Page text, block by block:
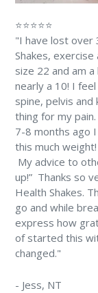
⭐⭐⭐⭐⭐
"I have lost over
Shakes,
size 22 and am
nearly a 10! ⁠I
spine, pelvis
thing for my pain. ⁠
7-8 months ago
this much
My advice to
up!” ⁠ Thanks so
Health Shakes.
go and while
express how
of started this
changed." ⁠
- Jess, NT